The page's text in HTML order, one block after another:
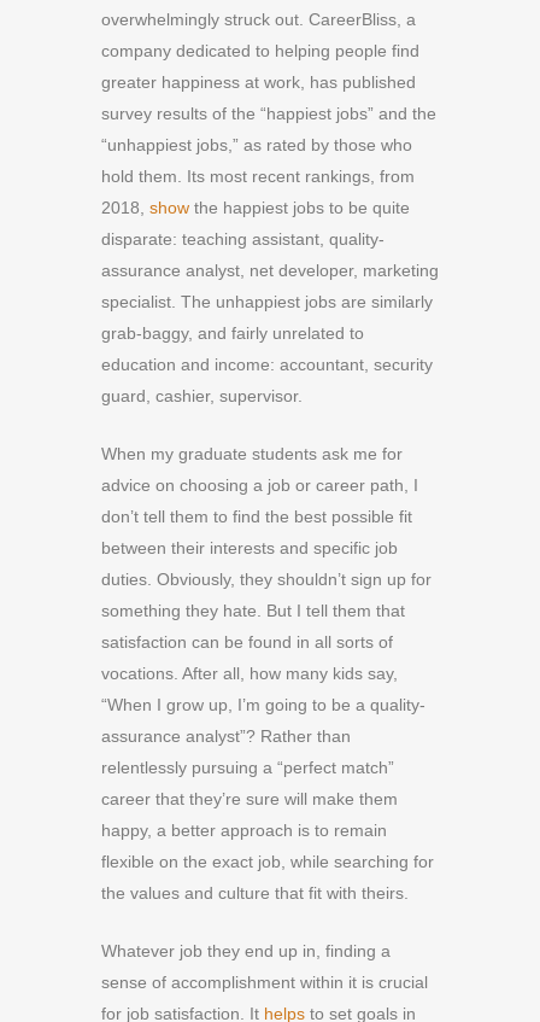
overwhelmingly struck out. CareerBliss, a
company dedicated to helping people find
greater happiness at work, has published
survey results of the “happiest jobs” and the
“unhappiest jobs,” as rated by those who
hold them. Its most recent rankings, from
2018, show the happiest jobs to be quite
disparate: teaching assistant, quality-
assurance analyst, net developer, marketing
specialist. The unhappiest jobs are similarly
grab-baggy, and fairly unrelated to
education and income: accountant, security
guard, cashier, supervisor.
When my graduate students ask me for
advice on choosing a job or career path, I
don’t tell them to find the best possible fit
between their interests and specific job
duties. Obviously, they shouldn’t sign up for
something they hate. But I tell them that
satisfaction can be found in all sorts of
vocations. After all, how many kids say,
“When I grow up, I’m going to be a quality-
assurance analyst”? Rather than
relentlessly pursuing a “perfect match”
career that they’re sure will make them
happy, a better approach is to remain
flexible on the exact job, while searching for
the values and culture that fit with theirs.
Whatever job they end up in, finding a
sense of accomplishment within it is crucial
for job satisfaction. It helps to set goals in